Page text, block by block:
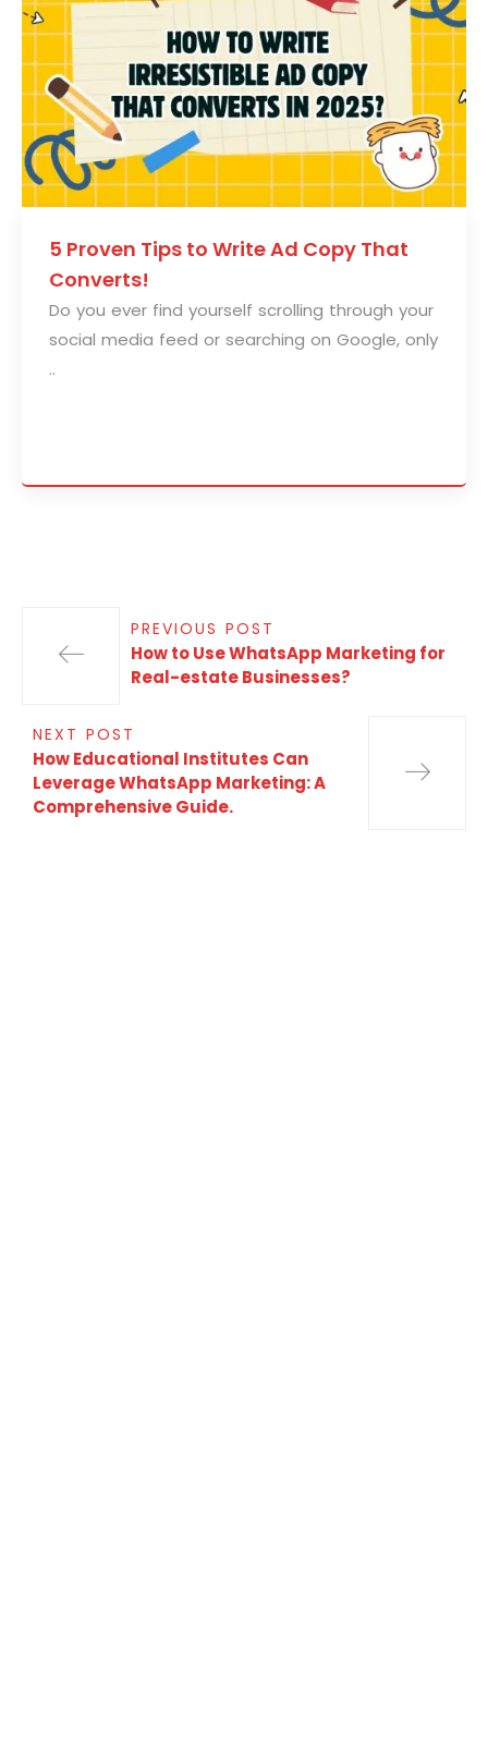
5 Proven Tips to Write Ad Copy That
Converts!
Do you ever find yourself scrolling through your
social media feed or searching on Google, only
..
PREVIOUS POST
How to Use WhatsApp Marketing for
Real-estate Businesses?
NEXT POST
How Educational Institutes Can
Leverage WhatsApp Marketing: A
Comprehensive Guide.